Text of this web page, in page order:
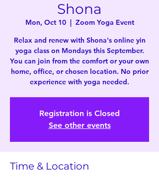
Shona
Mon, Oct 10
  |
Zoom Yoga Event
Relax and renew with Shona's online yin
yoga class on Mondays this September.
You can join from the comfort or your own
home, office, or chosen location. No prior
experience with yoga needed.
Registration is Closed
See other events
Time & Location